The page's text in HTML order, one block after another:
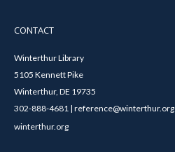
CONTACT
Winterthur Library
5105 Kennett Pike
Winterthur, DE 19735
302-888-4681 | reference@winterthur.org
winterthur.org